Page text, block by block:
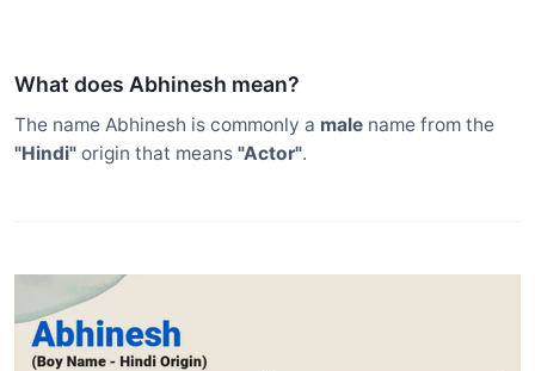
What does Abhinesh mean?
The name Abhinesh is commonly a male name from the
"Hindi" origin that means "Actor".